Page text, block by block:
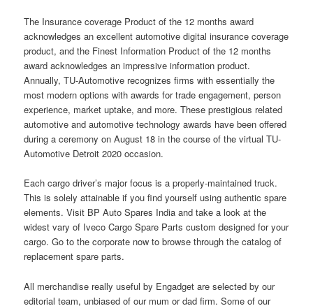
The Insurance coverage Product of the 12 months award
acknowledges an excellent automotive digital insurance coverage
product, and the Finest Information Product of the 12 months
award acknowledges an impressive information product.
Annually, TU-Automotive recognizes firms with essentially the
most modern options with awards for trade engagement, person
experience, market uptake, and more. These prestigious related
automotive and automotive technology awards have been offered
during a ceremony on August 18 in the course of the virtual TU-
Automotive Detroit 2020 occasion.
Each cargo driver’s major focus is a properly-maintained truck.
This is solely attainable if you find yourself using authentic spare
elements. Visit BP Auto Spares India and take a look at the
widest vary of Iveco Cargo Spare Parts custom designed for your
cargo. Go to the corporate now to browse through the catalog of
replacement spare parts.
All merchandise really useful by Engadget are selected by our
editorial team, unbiased of our mum or dad firm. Some of our